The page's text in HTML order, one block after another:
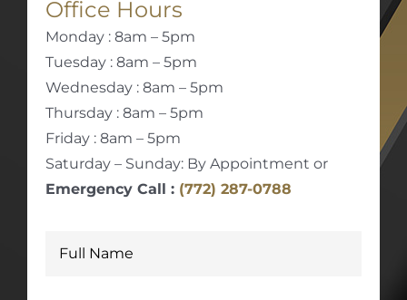
Office Hours
Monday : 8am – 5pm
Tuesday : 8am – 5pm
Wednesday : 8am – 5pm
Thursday : 8am – 5pm
Friday : 8am – 5pm
Saturday – Sunday: By Appointment or
Emergency Call : (772) 287-0788